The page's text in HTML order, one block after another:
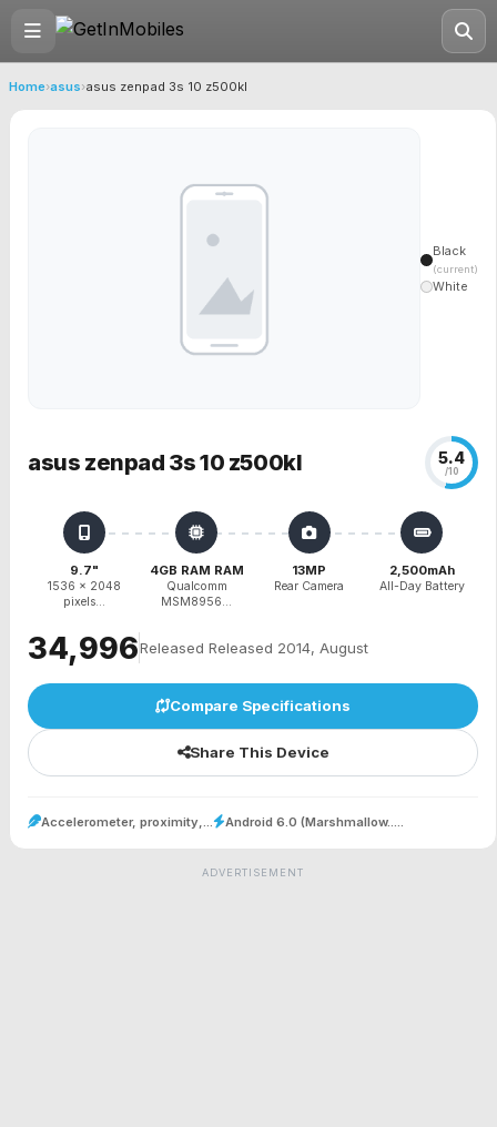
Home›asus›asus zenpad 3s 10 z500kl
Black
(current)
White
asus zenpad 3s 10 z500kl 5.4
/10
9.7"
1536 x 2048
pixels...
4GB RAM RAM
Qualcomm
MSM8956...
13MP
Rear Camera
2,500mAh
All-Day Battery
₹34,996Released Released 2014, August
Compare Specifications
Share This Device
Accelerometer, proximity,... Android 6.0 (Marshmallow.....
ADVERTISEMENT